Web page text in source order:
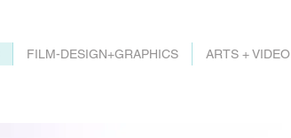
FILM-DESIGN+GRAPHICS ARTS + VIDEO